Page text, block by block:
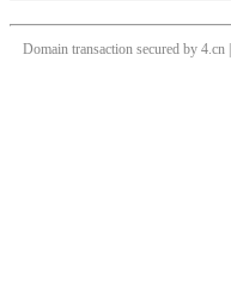
Domain transaction secured by